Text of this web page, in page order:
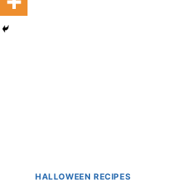
HALLOWEEN RECIPES